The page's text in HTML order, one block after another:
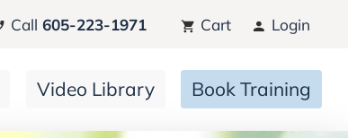
Call 605-223-1971 Cart Login
Video Library Book Training